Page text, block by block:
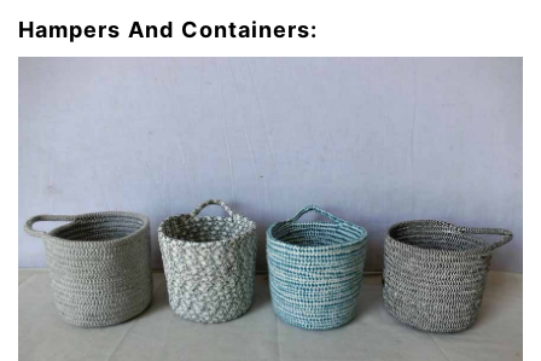
Hampers And Containers: